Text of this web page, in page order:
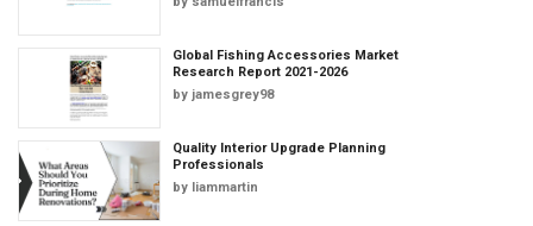
Global Fishing Accessories Market
Research Report 2021-2026
by jamesgrey98
Quality Interior Upgrade Planning
Professionals
by liammartin